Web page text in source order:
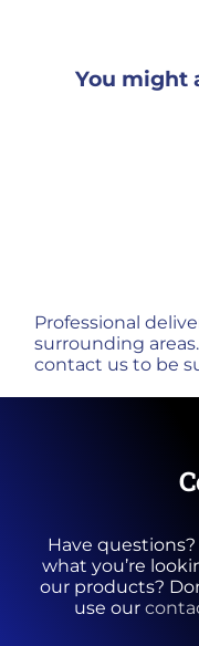
You might
Professional
surrounding
contact us to be
Have questions?
what you’re
our products?
use our